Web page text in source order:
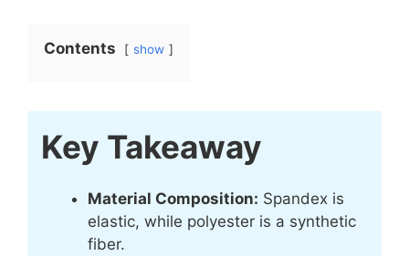
Contents show
Key Takeaway
Material Composition: Spandex is
elastic, while polyester is a synthetic
fiber.